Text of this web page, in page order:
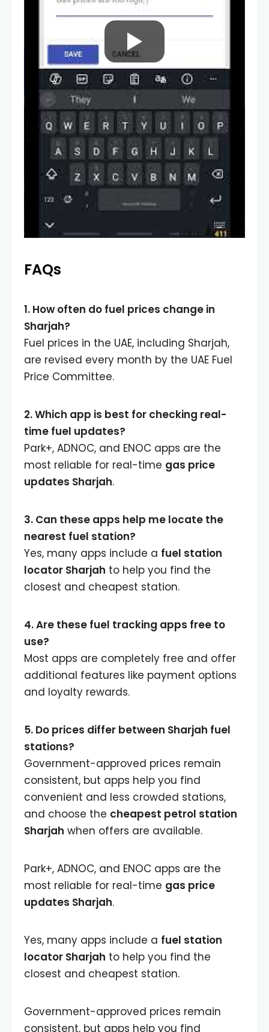
FAQs
1. How often do fuel prices change in
Sharjah?
Fuel prices in the UAE, including Sharjah,
are revised every month by the UAE Fuel
Price Committee.
2. Which app is best for checking real-
time fuel updates?
Park+, ADNOC, and ENOC apps are the
most reliable for real-time gas price
updates Sharjah.
3. Can these apps help me locate the
nearest fuel station?
Yes, many apps include a fuel station
locator Sharjah to help you find the
closest and cheapest station.
4. Are these fuel tracking apps free to
use?
Most apps are completely free and offer
additional features like payment options
and loyalty rewards.
5. Do prices differ between Sharjah fuel
stations?
Government-approved prices remain
consistent, but apps help you find
convenient and less crowded stations,
and choose the cheapest petrol station
Sharjah when offers are available.
Park+, ADNOC, and ENOC apps are the
most reliable for real-time gas price
updates Sharjah.
Yes, many apps include a fuel station
locator Sharjah to help you find the
closest and cheapest station.
Government-approved prices remain
consistent, but apps help you find